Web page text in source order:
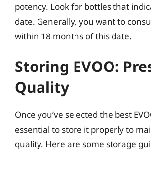
potency. Look for bottles that
date. Generally, you want to
within 18 months of this date.
Storing EVOO:
Quality
Once you’ve selected the best
essential to store it properly to
quality. Here are some storage